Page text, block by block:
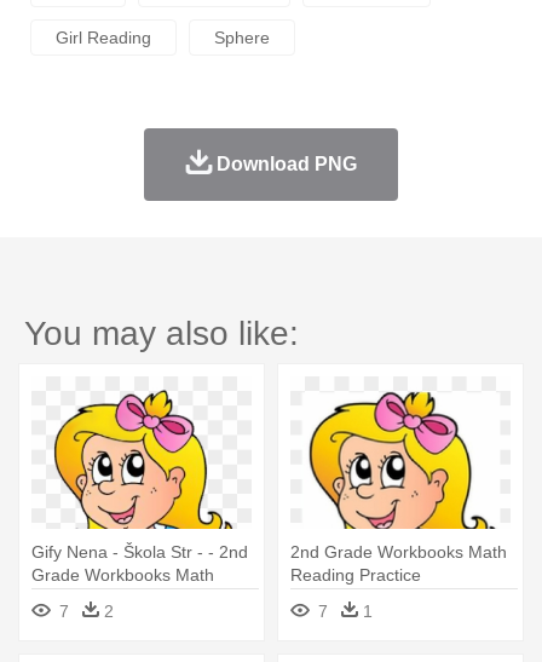
Girl Reading Sphere
Download PNG
You may also like:
Gify Nena - Škola Str - - 2nd
Grade Workbooks Math
Reading Practice
7 2
2nd Grade Workbooks Math
Reading Practice
7
1